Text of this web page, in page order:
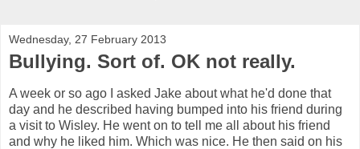
Wednesday, 27 February 2013
Bullying. Sort of. OK not really.
A week or so ago I asked Jake about what he'd done that
day and he described having bumped into his friend during
a visit to Wisley. He went on to tell me all about his friend
and why he liked him. Which was nice. He then said on his